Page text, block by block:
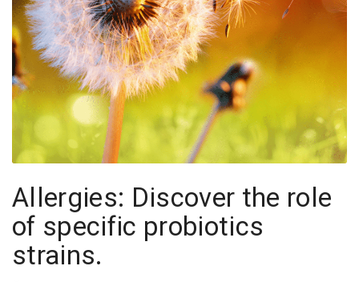
Allergies: Discover the role
of specific probiotics
strains.